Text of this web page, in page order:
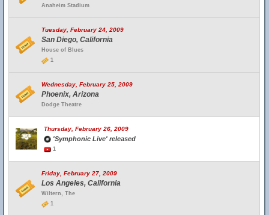
Anaheim Stadium
Tuesday, February 24, 2009
San Diego, California
House of Blues
1
Wednesday, February 25, 2009
Phoenix, Arizona
Dodge Theatre
Thursday, February 26, 2009
'Symphonic Live' released
1
Friday, February 27, 2009
Los Angeles, California
Wiltern, The
1